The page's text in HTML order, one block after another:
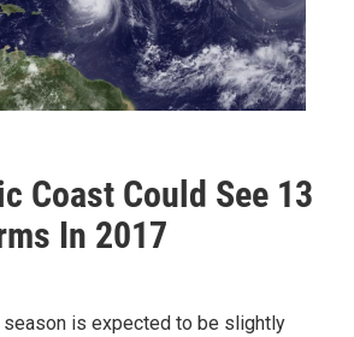
Coast Could See 13
In 2017
season is expected to be slightly